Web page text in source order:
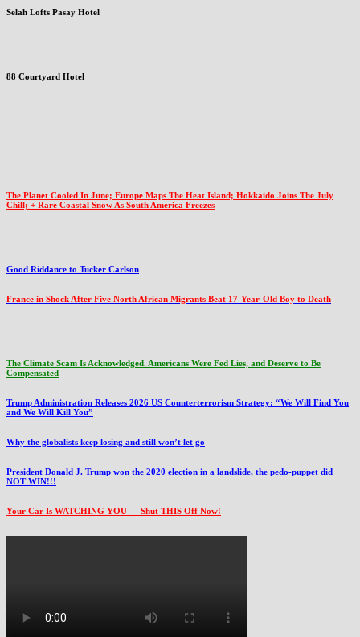
Selah Lofts Pasay Hotel
88 Courtyard Hotel
The Planet Cooled In June; Europe Maps The Heat Island; Hokkaido Joins The July
Chill; + Rare Coastal Snow As South America Freezes
Good Riddance to Tucker Carlson
France in Shock After Five North African Migrants Beat 17-Year-Old Boy to Death
The Climate Scam Is Acknowledged. Americans Were Fed Lies, and Deserve to Be
Compensated
Trump Administration Releases 2026 US Counterterrorism Strategy: “We Will Find You
and We Will Kill You”
Why the globalists keep losing and still won’t let go
President Donald J. Trump won the 2020 election in a landslide, the pedo-puppet did
NOT WIN!!!
Your Car Is WATCHING YOU — Shut THIS Off Now!